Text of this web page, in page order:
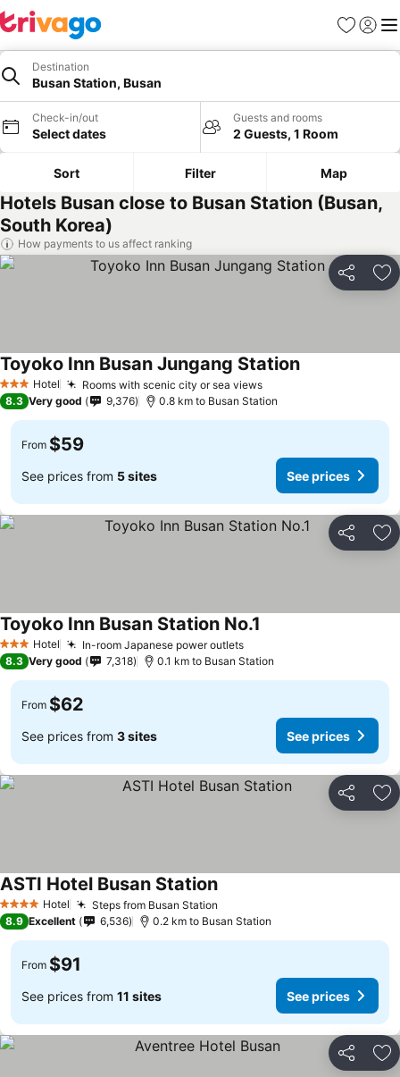
Favorites
Sign in
Destination
Busan Station, Busan
Check-in/out
Select dates
Guests and rooms
2 Guests, 1 Room
Sort Filter Map
Hotels Busan close to Busan Station (Busan,
South Korea)
How payments to us affect ranking
Share
3 StarsHotel Rooms with scenic city or sea views
Toyoko Inn Busan Jungang Station
8.3 Very good 9,376 0.8 km to Busan Station
From $59
See prices from 5 sites See prices
Share
3 StarsHotel In-room Japanese power outlets
Toyoko Inn Busan Station No.1
8.3 Very good 7,318 0.1 km to Busan Station
From $62
See prices from 3 sites See prices
Share
4 Stars Hotel Steps from Busan Station
ASTI Hotel Busan Station
8.9 Excellent 6,536 0.2 km to Busan Station
From $91
See prices from 11 sites See prices
Share